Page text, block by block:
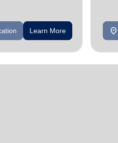
Learn More location_on